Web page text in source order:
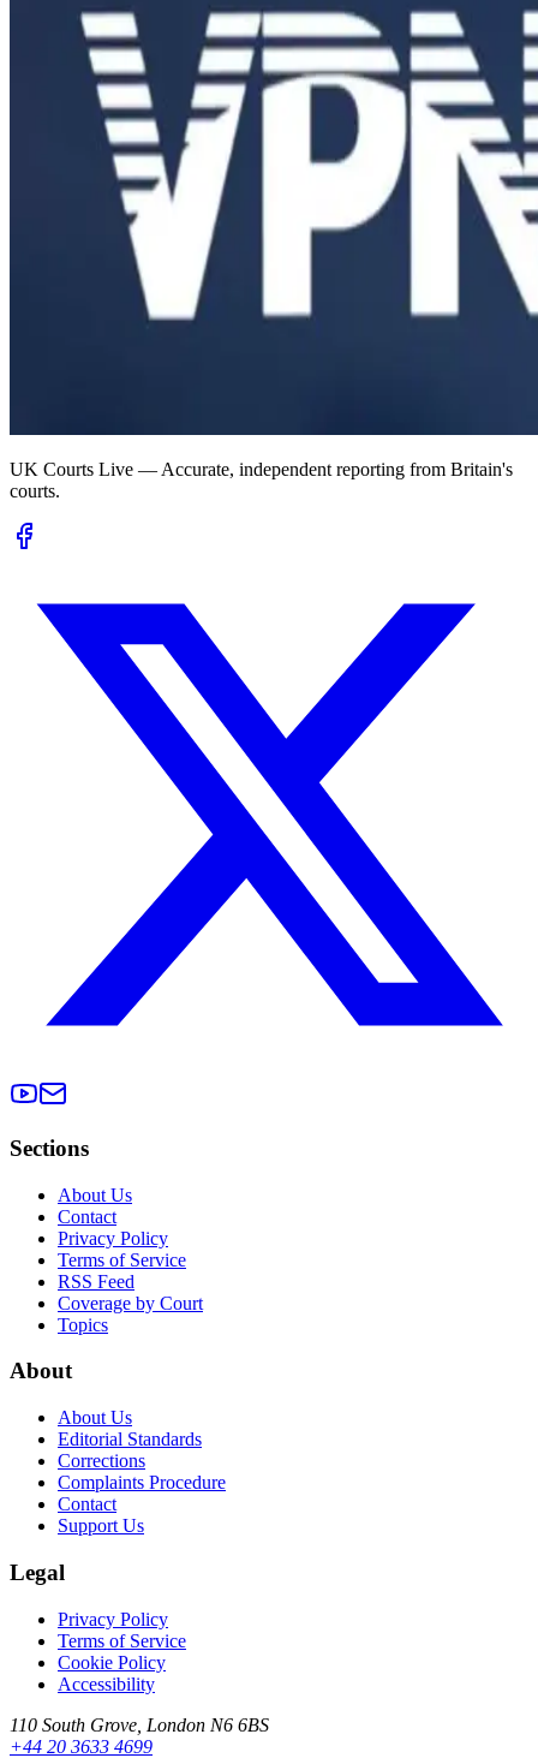
UK Courts Live — Accurate, independent reporting from Britain's
courts.
Sections
About Us
Contact
Privacy Policy
Terms of Service
RSS Feed
Coverage by Court
Topics
About
About Us
Editorial Standards
Corrections
Complaints Procedure
Contact
Support Us
Legal
Privacy Policy
Terms of Service
Cookie Policy
Accessibility
110 South Grove, London N6 6BS
+44 20 3633 4699